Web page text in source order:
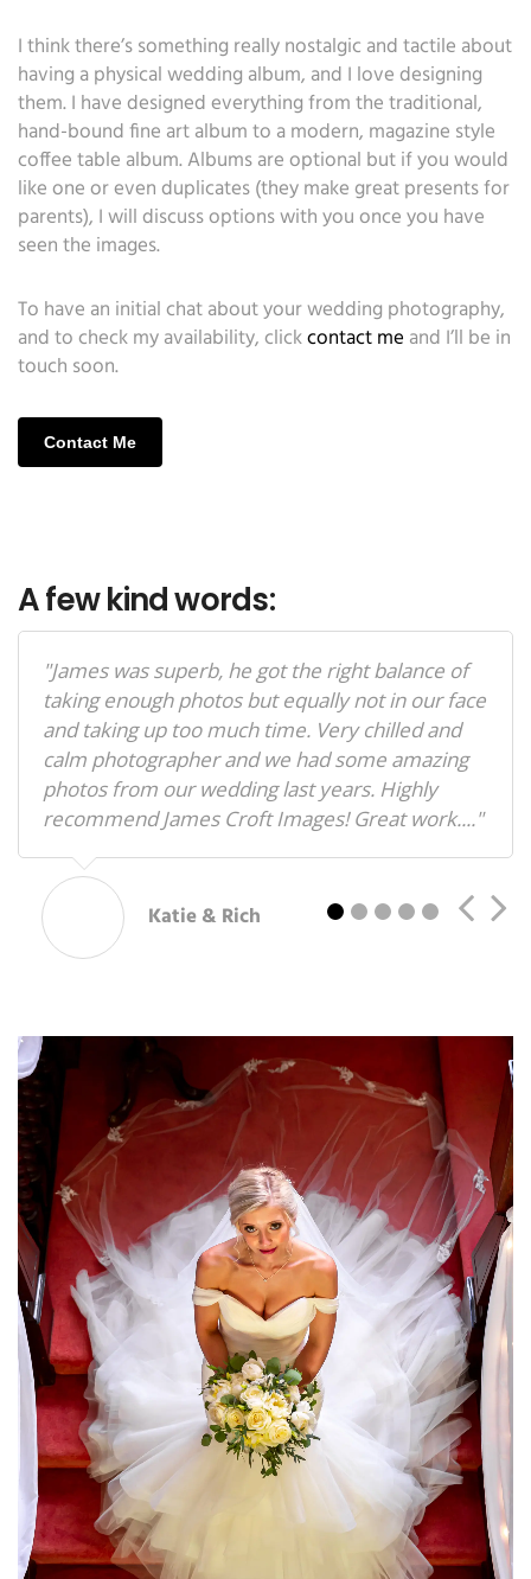
I think there’s something really nostalgic and tactile about
having a physical wedding album, and I love designing
them. I have designed everything from the traditional,
hand-bound fine art album to a modern, magazine style
coffee table album. Albums are optional but if you would
like one or even duplicates (they make great presents for
parents), I will discuss options with you once you have
seen the images.
To have an initial chat about your wedding photography,
and to check my availability, clickcontact me and I’ll be in
touch soon.
Contact Me
A few kind words:
"James was superb, he got the right balance of
taking enough photos but equally not in our face
and taking up too much time. Very chilled and
calm photographer and we had some amazing
photos from our wedding last years. Highly
recommend James Croft Images! Great work...."
Katie & Rich
moment of our Christmas wedding captured by
James, your attention to detail and your ability
to make it full of fun and laughter just put us
both at ease.. From helping carrying my dress
across the mud and nearly slipping down box hill
making sure you got the best shots we can’t
thank you enough. Mr & Mrs Gaff"
Heather & Arthur
"We honestly would recommend James to
anyone looking for a wedding photographer! We
are so over the moon with our photos, but not
only that, he has been amazing the whole way
through. Always got back to us quickly, helped
us out with suggestions and was so much fun to
4